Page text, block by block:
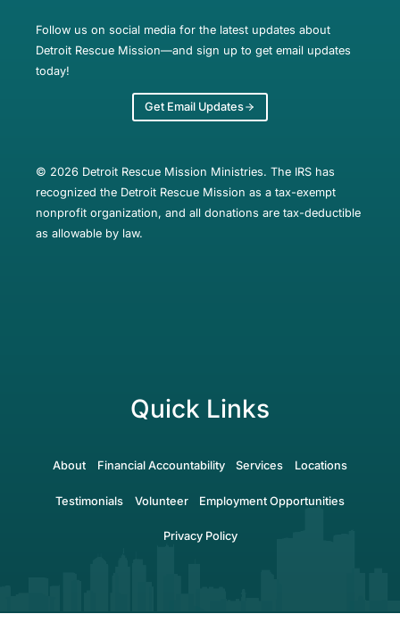
Follow us on social media for the latest updates about
Detroit Rescue Mission—and sign up to get email updates
today!
Get Email Updates
© 2026 Detroit Rescue Mission Ministries. The IRS has
recognized the Detroit Rescue Mission as a tax-exempt
nonprofit organization, and all donations are tax-deductible
as allowable by law.
Quick Links
About Financial Accountability Services Locations
Testimonials Volunteer Employment Opportunities
Privacy Policy